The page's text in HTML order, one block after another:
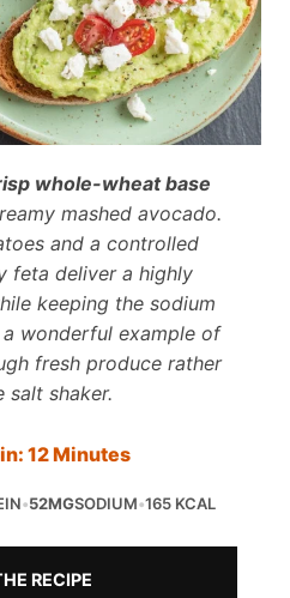
whole-wheat base
mashed avocado.
and a controlled
feta deliver a highly
keeping the sodium
a wonderful example of
fresh produce rather
salt shaker.
12 Minutes
•52MGSODIUM•165 KCAL
RECIPE